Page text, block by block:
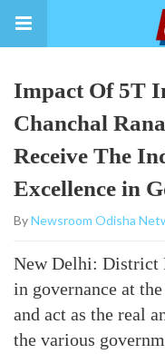
Impact Of 5T
Chanchal
Receive The
Excellence in
ByNewsroom Odisha
New Delhi: District
in governance at
and act as the real
the various